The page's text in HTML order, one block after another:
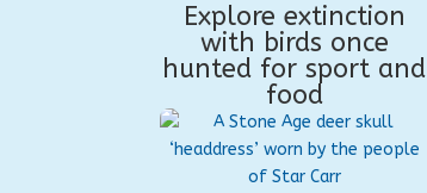
Explore extinction
with birds once
hunted for sport and
food